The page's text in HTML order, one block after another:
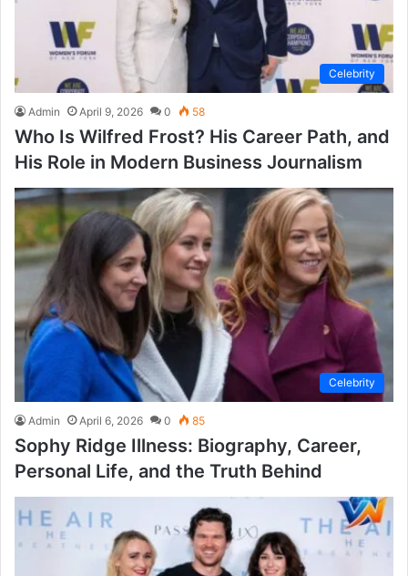
Celebrity
Admin April 9, 2026 0 58
Who Is Wilfred Frost? His Career Path, and
His Role in Modern Business Journalism
Celebrity
Admin April 6, 2026 0 85
Sophy Ridge Illness: Biography, Career,
Personal Life, and the Truth Behind